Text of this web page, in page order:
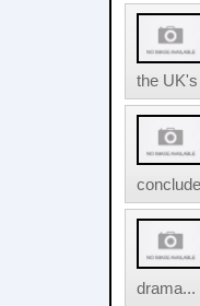
the UK's
drama...